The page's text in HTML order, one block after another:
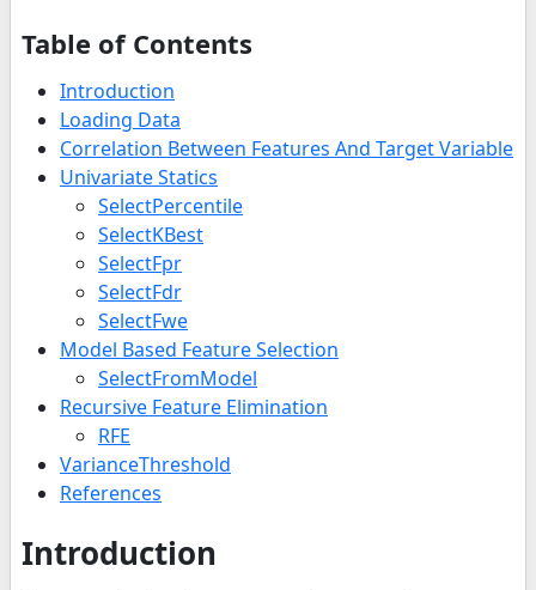
Table of Contents
Introduction
Loading Data
Correlation Between Features And Target Variable
Univariate Statics
SelectPercentile
SelectKBest
SelectFpr
SelectFdr
SelectFwe
Model Based Feature Selection
SelectFromModel
Recursive Feature Elimination
RFE
VarianceThreshold
References
Introduction